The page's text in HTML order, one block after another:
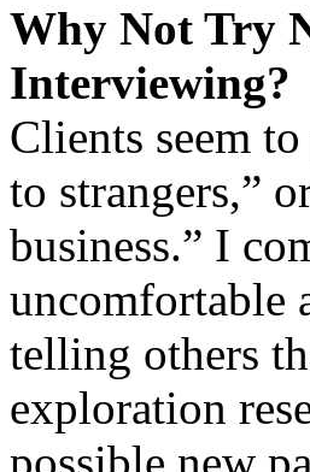
Why Not Try
Interviewing?
Clients seem
to strangers,”
business.” I
uncomfortable
telling others
exploration
possible new